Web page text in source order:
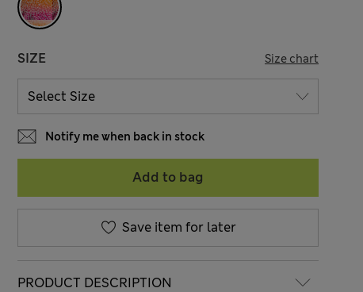
SIZE Size chart
Notify me when back in stock
Add to bag
Save item for later
PRODUCT DESCRIPTION